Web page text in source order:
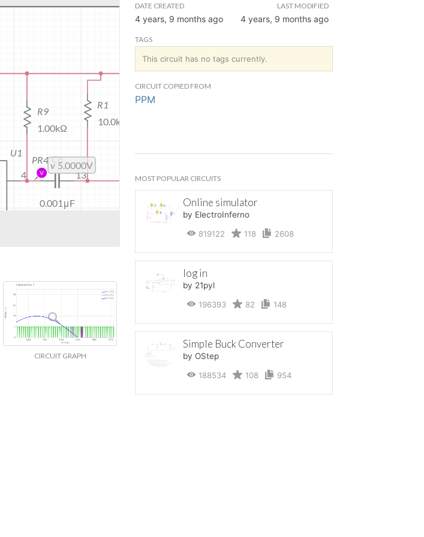
CIRCUIT GRAPH
DATE CREATED
4 years, 9 months ago
LAST MODIFIED
4 years, 9 months ago
TAGS
This circuit has no tags currently.
CIRCUIT COPIED FROM
PPM
MOST POPULAR CIRCUITS
Online simulator
by ElectroInferno
819122
118 2608
log in
by 21pyl
196393
82 148
Simple Buck Converter
by OStep
188534
108 954